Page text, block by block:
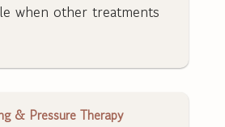
when other treatments
& Pressure Therapy